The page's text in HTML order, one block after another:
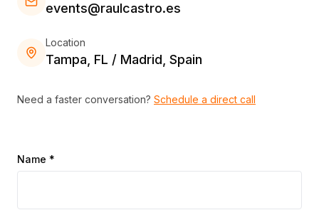
events@raulcastro.es
Location
Tampa, FL / Madrid, Spain
Need a faster conversation? Schedule a direct call
Name *